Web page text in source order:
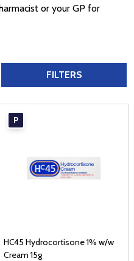
or your GP for
FILTERS
P
HC45 Hydrocortisone 1% w/w
Cream 15g